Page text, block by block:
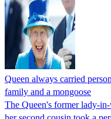
Queen always carried
family and a mongoose
The Queen's former lady-